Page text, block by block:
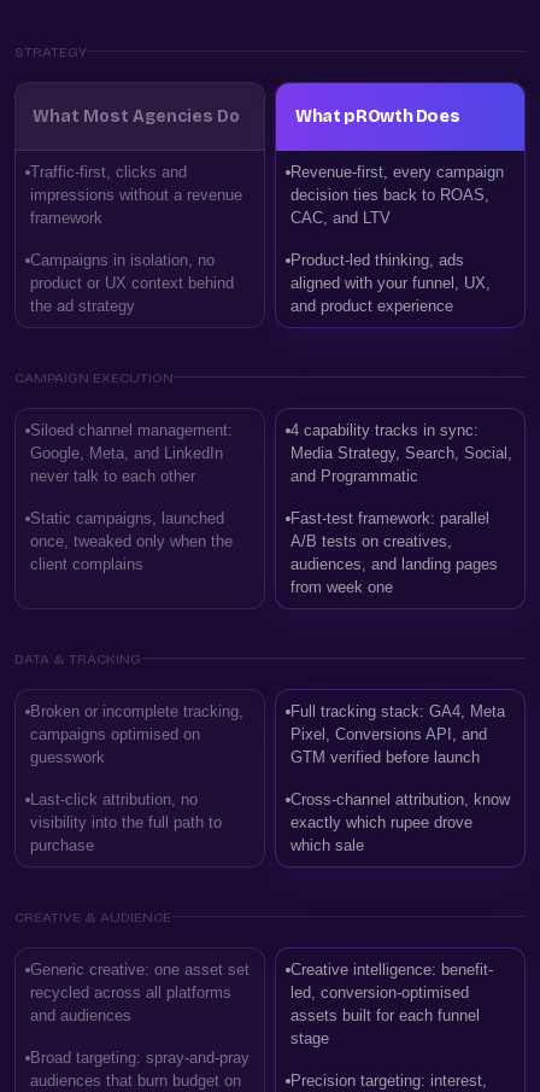
STRATEGY
What Most Agencies Do
Traffic-first, clicks and
impressions without a revenue
framework
Campaigns in isolation, no
product or UX context behind
the ad strategy
What pROwth Does
Revenue-first, every campaign
decision ties back to ROAS,
CAC, and LTV
Product-led thinking, ads
aligned with your funnel, UX,
and product experience
CAMPAIGN EXECUTION
Siloed channel management:
Google, Meta, and LinkedIn
never talk to each other
Static campaigns, launched
once, tweaked only when the
client complains
4 capability tracks in sync:
Media Strategy, Search, Social,
and Programmatic
Fast-test framework: parallel
A/B tests on creatives,
audiences, and landing pages
from week one
DATA & TRACKING
Broken or incomplete tracking,
campaigns optimised on
guesswork
Last-click attribution, no
visibility into the full path to
purchase
Full tracking stack: GA4, Meta
Pixel, Conversions API, and
GTM verified before launch
Cross-channel attribution, know
exactly which rupee drove
which sale
CREATIVE & AUDIENCE
Generic creative: one asset set
recycled across all platforms
and audiences
Broad targeting: spray-and-pray
audiences that burn budget on
Creative intelligence: benefit-
led, conversion-optimised
assets built for each funnel
stage
Precision targeting: interest,